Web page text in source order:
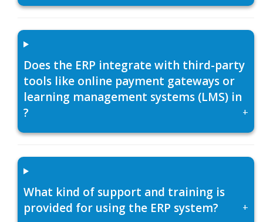
Does the ERP integrate with third-party
tools like online payment gateways or
learning management systems (LMS) in
?
+
What kind of support and training is
provided for using the ERP system?
+